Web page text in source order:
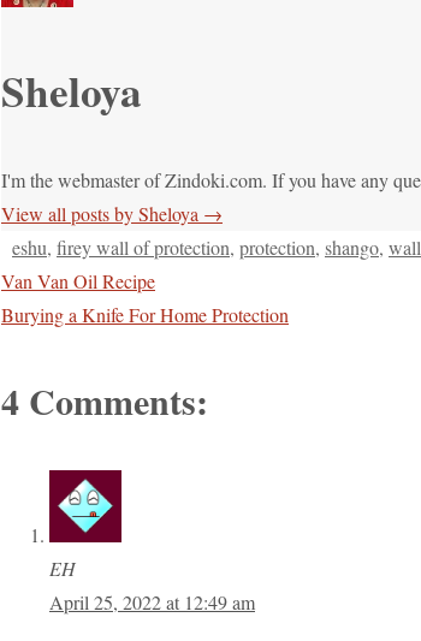
Sheloya
I'm the webmaster of Zindoki.com. If you have any
View all posts by Sheloya →
eshu, firey wall of protection, protection, shango,
Van Van Oil Recipe
Burying a Knife For Home Protection
4 Comments:
EH
April 25, 2022 at 12:49 am